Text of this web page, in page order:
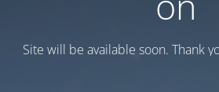
Site will be available soon. Thank